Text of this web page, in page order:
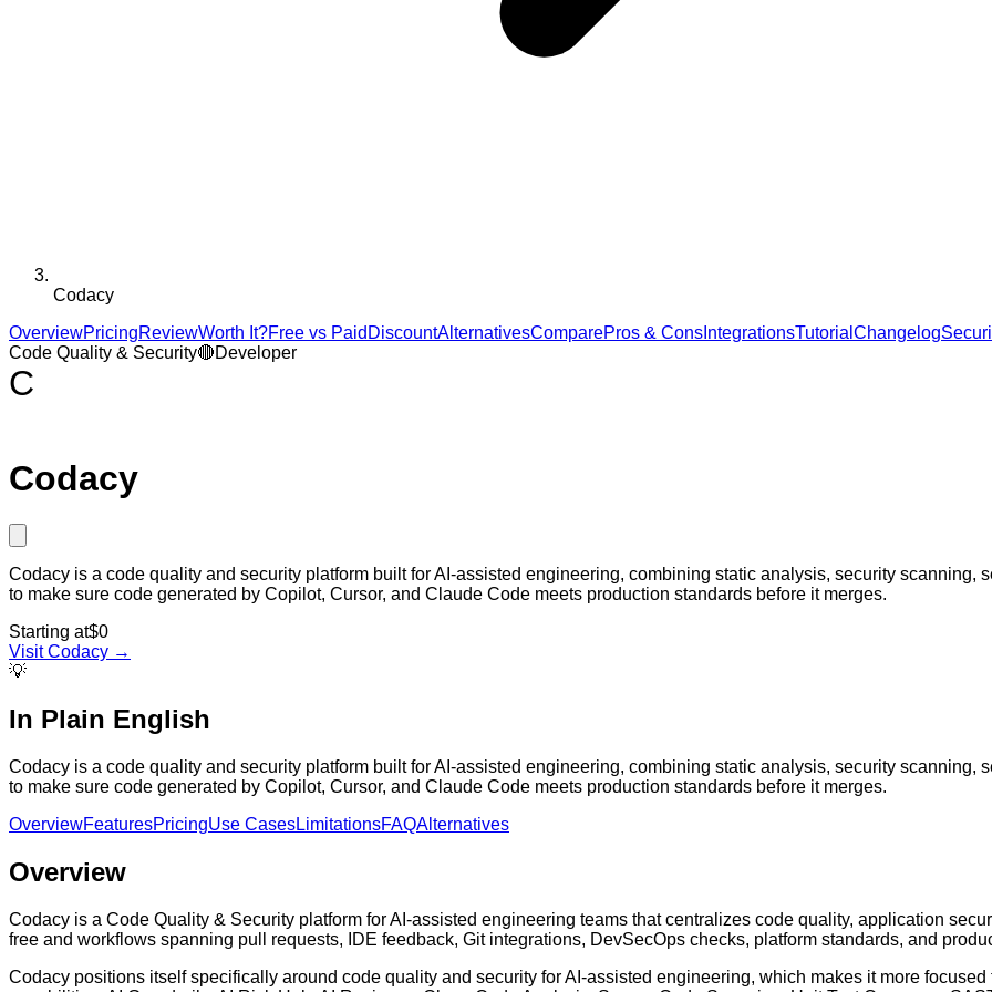
Codacy
OverviewPricingReviewWorth It?Free vs Paid DiscountAlternativesComparePros & Cons IntegrationsTutorial Changelog
Code Quality & Security🔴Developer
C
Codacy
Codacy is a code quality and security platform built for AI-assisted engineering, combining static analysis, security scanning,
to make sure code generated by Copilot, Cursor, and Claude Code meets production standards before it merges.
Starting at$0
VisitCodacy →
💡
In Plain English
Codacy is a code quality and security platform built for AI-assisted engineering, combining static analysis, security scanning,
to make sure code generated by Copilot, Cursor, and Claude Code meets production standards before it merges.
OverviewFeaturesPricingUse CasesLimitationsFAQAlternatives
Overview
Codacy is a Code Quality & Security platform for AI-assisted engineering teams that centralizes code quality, application
free and workflows spanning pull requests, IDE feedback, Git integrations, DevSecOps checks, platform standards, and
Codacy positions itself specifically around code quality and security for AI-assisted engineering, which makes it more